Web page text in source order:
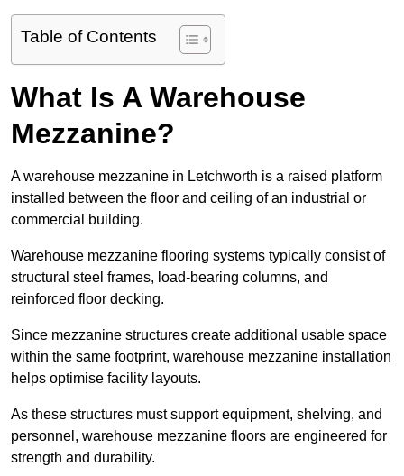
Table of Contents
What Is A Warehouse
Mezzanine?
A warehouse mezzanine in Letchworth is a raised platform
installed between the floor and ceiling of an industrial or
commercial building.
Warehouse mezzanine flooring systems typically consist of
structural steel frames, load-bearing columns, and
reinforced floor decking.
Since mezzanine structures create additional usable space
within the same footprint, warehouse mezzanine installation
helps optimise facility layouts.
As these structures must support equipment, shelving, and
personnel, warehouse mezzanine floors are engineered for
strength and durability.